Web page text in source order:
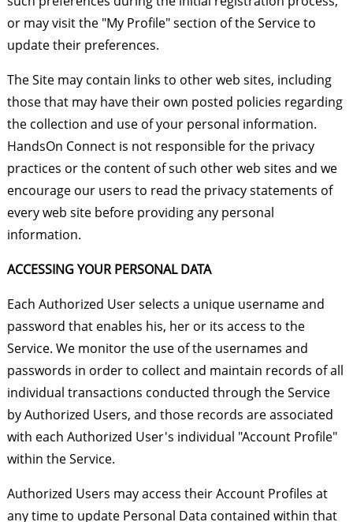
or may visit the "My Profile" section of the Service to
update their preferences.
The Site may contain links to other web sites, including
those that may have their own posted policies regarding
the collection and use of your personal information.
HandsOn Connect is not responsible for the privacy
practices or the content of such other web sites and we
encourage our users to read the privacy statements of
every web site before providing any personal
information.
ACCESSING YOUR PERSONAL DATA
Each Authorized User selects a unique username and
password that enables his, her or its access to the
Service. We monitor the use of the usernames and
passwords in order to collect and maintain records of all
individual transactions conducted through the Service
by Authorized Users, and those records are associated
with each Authorized User's individual "Account Profile"
within the Service.
Authorized Users may access their Account Profiles at
any time to update Personal Data contained within that